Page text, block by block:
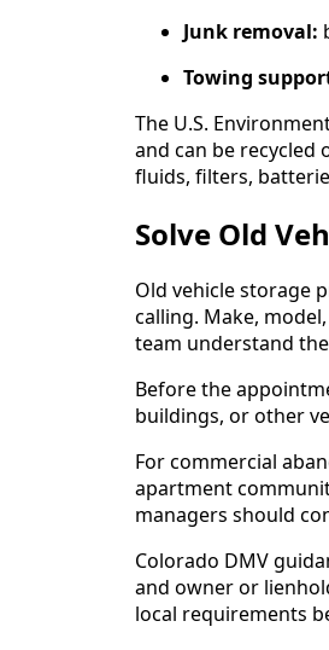
Junk removal:
Towing
The U.S.
and can be recycled
fluids, filters,
Solve Old
Old vehicle storage
calling. Make,
team understand
Before the
buildings, or other
For commercial
apartment
managers should
Colorado DMV
and owner or
local requirements